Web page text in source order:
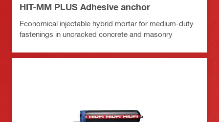
HIT-MM PLUS Adhesive anchor
Economical injectable hybrid mortar for medium-duty
fastenings in uncracked concrete and masonry